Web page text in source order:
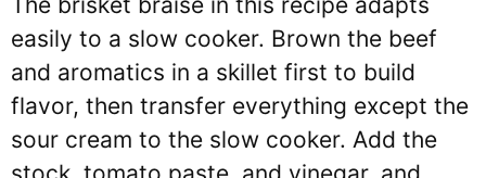
easily to a slow cooker. Brown the beef
and aromatics in a skillet first to build
flavor, then transfer everything except the
sour cream to the slow cooker. Add the
stock, tomato paste, and vinegar, and